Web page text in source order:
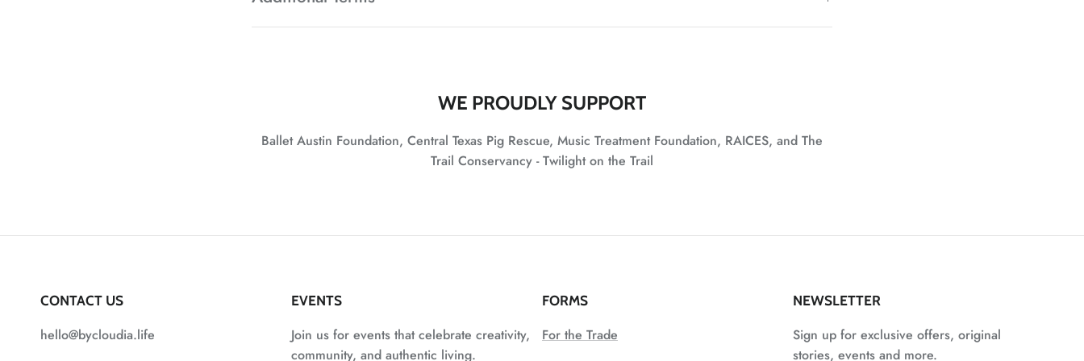
WE PROUDLY SUPPORT
Ballet Austin Foundation, Central Texas Pig Rescue, Music Treatment Foundation, RAICES, and The
Trail Conservancy - Twilight on the Trail
CONTACT US
hello@bycloudia.life
EVENTS
Join us for events that celebrate creativity,
community, and authentic living.
FORMS
For the Trade
NEWSLETTER
Sign up for exclusive offers, original
stories, events and more.